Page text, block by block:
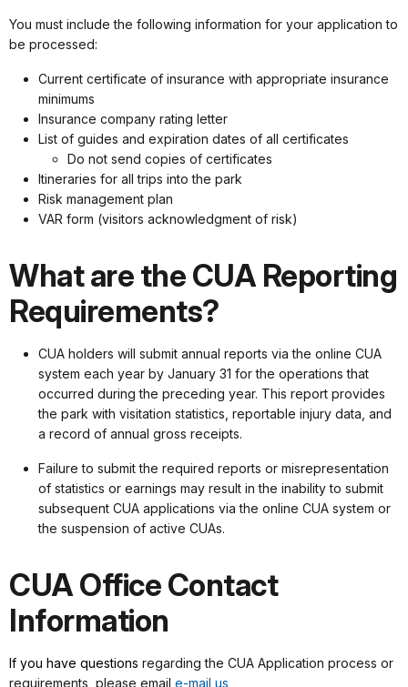
You must include the following information for your application to
be processed:
Current certificate of insurance with appropriate insurance
minimums
Insurance company rating letter
List of guides and expiration dates of all certificates
Do not send copies of certificates
Itineraries for all trips into the park
Risk management plan
VAR form (visitors acknowledgment of risk)
What are the CUA Reporting
Requirements?
CUA holders will submit annual reports via the online CUA
system each year by January 31 for the operations that
occurred during the preceding year. This report provides
the park with visitation statistics, reportable injury data, and
a record of annual gross receipts.
Failure to submit the required reports or misrepresentation
of statistics or earnings may result in the inability to submit
subsequent CUA applications via the online CUA system or
the suspension of active CUAs.
CUA Office Contact
Information
If you have questions regarding the CUA Application process or
requirements, please email e-mail us